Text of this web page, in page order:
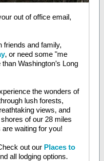
out of office email,
friends and family,
, or need some "me
Washington’s Long
the wonders of
lush forests,
views, and
of our 28 miles
waiting for you!
out our Places to
all lodging options.